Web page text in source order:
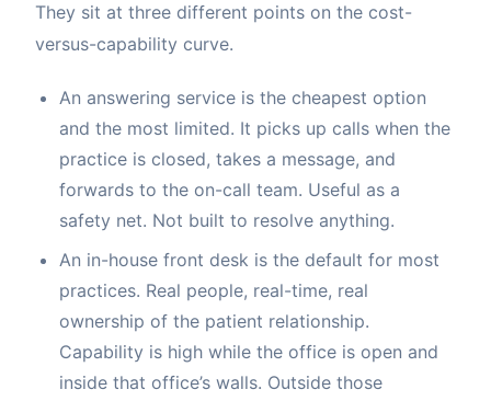
They sit at three different points on the cost-
versus-capability curve.
An answering service is the cheapest option
and the most limited. It picks up calls when the
practice is closed, takes a message, and
forwards to the on-call team. Useful as a
safety net. Not built to resolve anything.
An in-house front desk is the default for most
practices. Real people, real-time, real
ownership of the patient relationship.
Capability is high while the office is open and
inside that office’s walls. Outside those